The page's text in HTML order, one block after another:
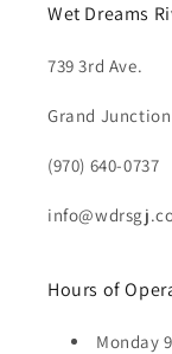
Wet Dreams
739 3rd Ave.
Grand Junction
(970) 640-0737
Hours of
Monday